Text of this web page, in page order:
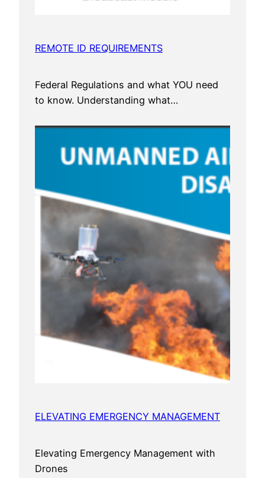
REMOTE ID REQUIREMENTS
Federal Regulations and what YOU need
to know. Understanding what…
ELEVATING EMERGENCY MANAGEMENT
Elevating Emergency Management with
Drones